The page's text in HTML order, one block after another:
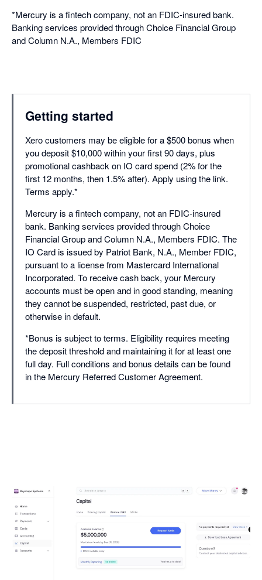
*Mercury is a fintech company, not an FDIC-insured bank.
Banking services provided through Choice Financial Group
and Column N.A., Members FDIC
Getting started
Xero customers may be eligible for a $500 bonus when
you deposit $10,000 within your first 90 days, plus
promotional cashback on IO card spend (2% for the
first 12 months, then 1.5% after). Apply using the link.
Terms apply.*
Mercury is a fintech company, not an FDIC-insured
bank. Banking services provided through Choice
Financial Group and Column N.A., Members FDIC.⁠ The
IO Card is issued by Patriot Bank, N.A., Member FDIC,
pursuant to a license from Mastercard International
Incorporated. To receive cash back, your Mercury
accounts must be open and in good standing, meaning
they cannot be suspended, restricted, past due, or
otherwise in default.
*Bonus is subject to terms. Eligibility requires meeting
the deposit threshold and maintaining it for at least one
full day. Full conditions and bonus details can be found
in the Mercury Referred Customer Agreement.